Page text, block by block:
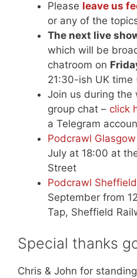
Please leave us
or any of the
The next live
which will be
chatroom on
21:30-ish UK time
Join us during the
group chat – click
a Telegram
Podcrawl
July at 18:00 at
Street
Podcrawl
September from
Tap, Sheffield
Special thanks
Chris & John for